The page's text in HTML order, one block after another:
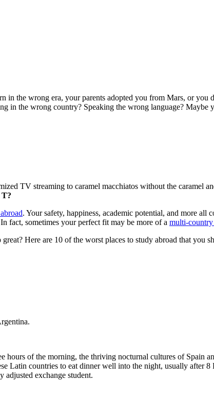
in the wrong era, your parents adopted you from Mars, or
in the wrong country? Speaking the wrong language? Maybe
TV streaming to caramel macchiatos without the caramel
T?
. Your safety, happiness, academic potential, and more all
fact, sometimes your perfect fit may be more of a multi-country
Here are 10 of the worst places to study abroad that you
of the morning, the thriving nocturnal cultures of Spain
Latin countries to eat dinner well into the night, usually after
exchange student.